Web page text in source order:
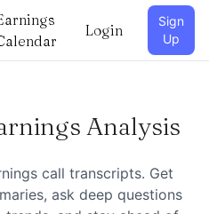
Login
Sign
Up
Analysis
call transcripts. Get
ask deep questions